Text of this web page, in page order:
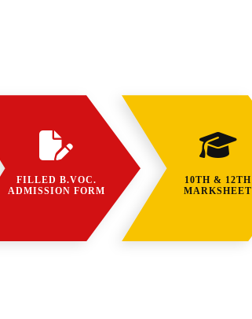
FILLED B.VOC.
ADMISSION FORM
10TH & 12TH
MARKSHEET